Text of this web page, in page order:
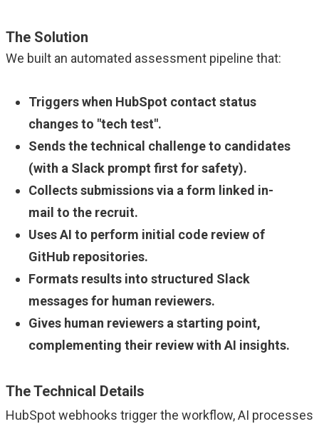
The Solution
We built an automated assessment pipeline that:
Triggers when HubSpot contact status
changes to "tech test".
Sends the technical challenge to candidates
(with a Slack prompt first for safety).
Collects submissions via a form linked in-
mail to the recruit.
Uses AI to perform initial code review of
GitHub repositories.
Formats results into structured Slack
messages for human reviewers.
Gives human reviewers a starting point,
complementing their review with AI insights.
The Technical Details
HubSpot webhooks trigger the workflow, AI processes